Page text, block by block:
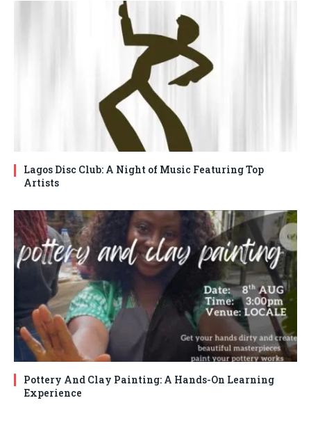
Lagos Disc Club: A Night of Music Featuring Top
Artists
Pottery And Clay Painting: A Hands-On Learning
Experience